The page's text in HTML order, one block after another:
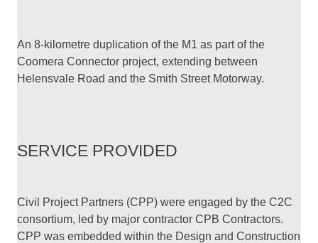
An 8-kilometre duplication of the M1 as part of the
Coomera Connector project, extending between
Helensvale Road and the Smith Street Motorway.
SERVICE PROVIDED
Civil Project Partners (CPP) were engaged by the C2C
consortium, led by major contractor CPB Contractors.
CPP was embedded within the Design and Construction